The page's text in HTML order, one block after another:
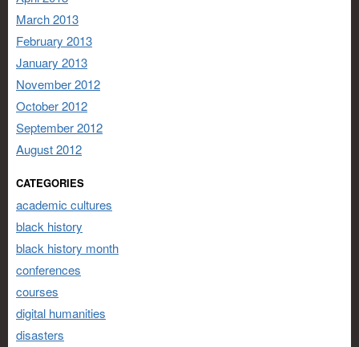
March 2013
February 2013
January 2013
November 2012
October 2012
September 2012
August 2012
CATEGORIES
academic cultures
black history
black history month
conferences
courses
digital humanities
disasters